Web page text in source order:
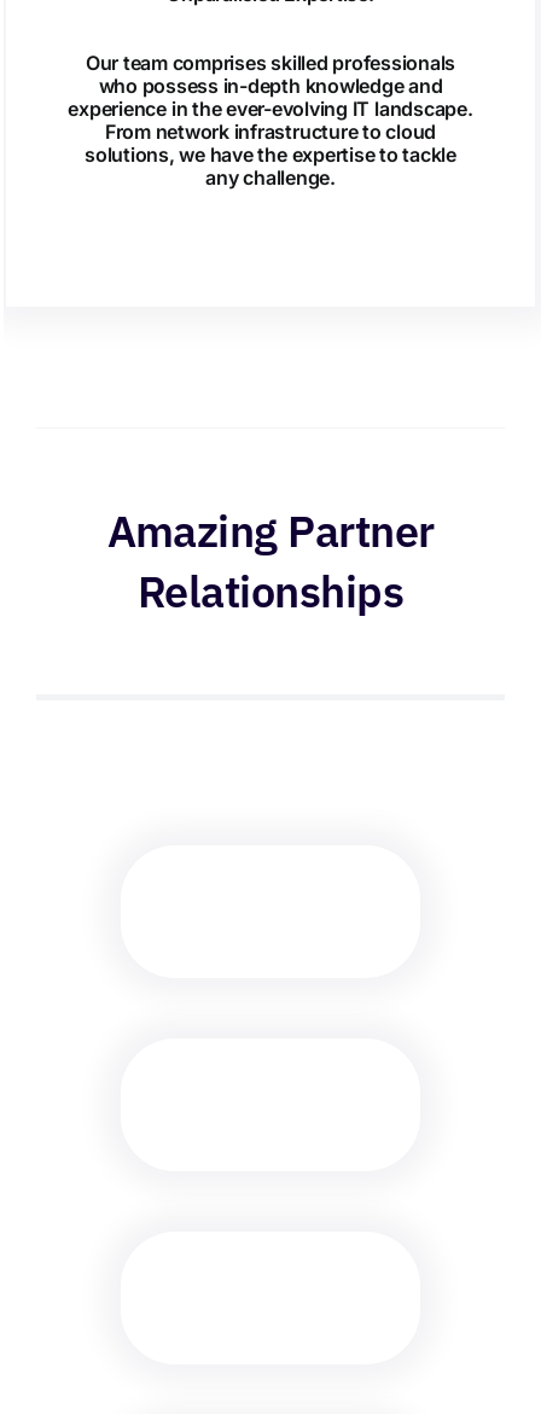
Our team comprises skilled professionals
who possess in-depth knowledge and
experience in the ever-evolving IT landscape.
From network infrastructure to cloud
solutions, we have the expertise to tackle
any challenge.
Amazing Partner
Relationships